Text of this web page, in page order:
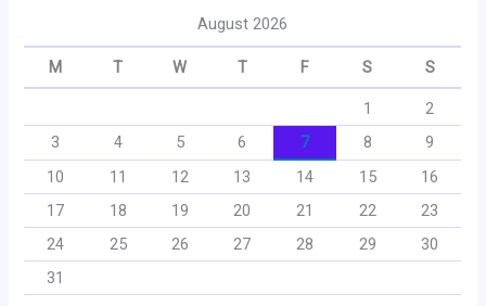
August 2026
M T W T F S S
1
2
3
4 5 6 7 8
9
10
11 12 13 14 15
16
17
18 19 20 21 22
23
24
25 26 27 28 29
30
31